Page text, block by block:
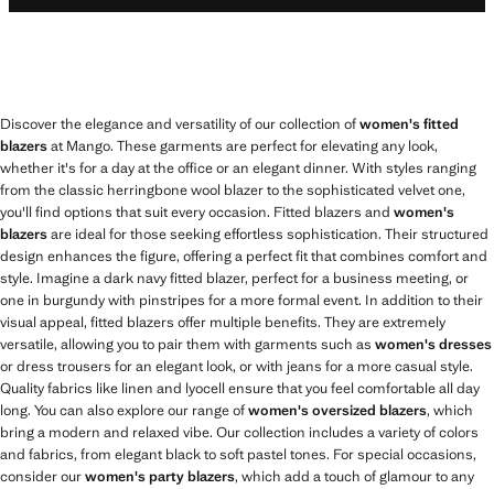
Discover the elegance and versatility of our collection ofwomen's fitted
blazersat Mango. These garments are perfect for elevating any look,
whether it's for a day at the office or an elegant dinner. With styles ranging
from the classic herringbone wool blazer to the sophisticated velvet one,
you'll find options that suit every occasion. Fitted blazers and women's
blazersare ideal for those seeking effortless sophistication. Their structured
design enhances the figure, offering a perfect fit that combines comfort and
style. Imagine a dark navy fitted blazer, perfect for a business meeting, or
one in burgundy with pinstripes for a more formal event. In addition to their
visual appeal, fitted blazers offer multiple benefits. They are extremely
versatile, allowing you to pair them with garments such as women's dresses
or dress trousers for an elegant look, or with jeans for a more casual style.
Quality fabrics like linen and lyocell ensure that you feel comfortable all day
long. You can also explore our range ofwomen's oversized blazers, which
bring a modern and relaxed vibe. Our collection includes a variety of colors
and fabrics, from elegant black to soft pastel tones. For special occasions,
consider ourwomen's party blazers, which add a touch of glamour to any